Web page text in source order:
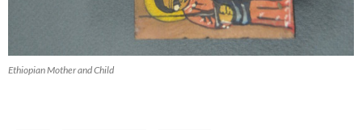
Ethiopian Mother and Child